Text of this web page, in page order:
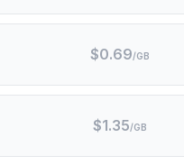
$0.69/GB
$1.35/GB